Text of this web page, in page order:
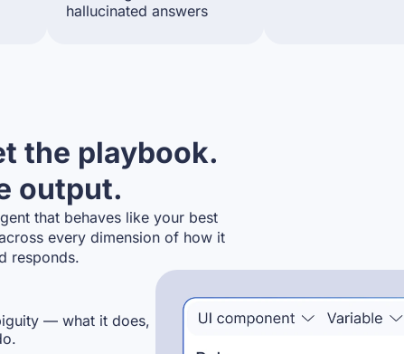
hallucinated answers
the playbook.
output.
that behaves like your best
every dimension of how it
responds.
— what it does,